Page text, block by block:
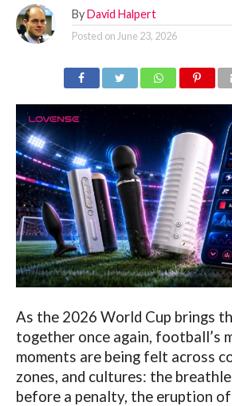
By David Halpert
Posted on June 23, 2026
As the 2026 World Cup brings
together once again, football’s
moments are being felt across
zones, and cultures: the
before a penalty, the eruption